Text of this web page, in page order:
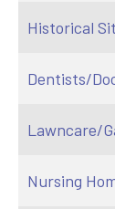
Historical
Dentists/
Lawncare/
Nursing